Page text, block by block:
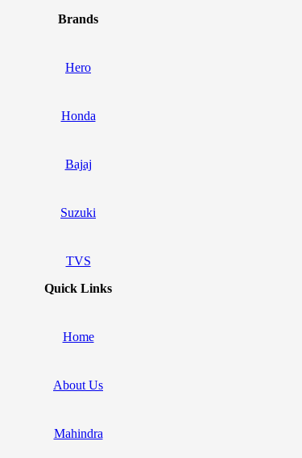
Brands
Hero
Honda
Bajaj
Suzuki
TVS
Quick Links
Home
About Us
Mahindra